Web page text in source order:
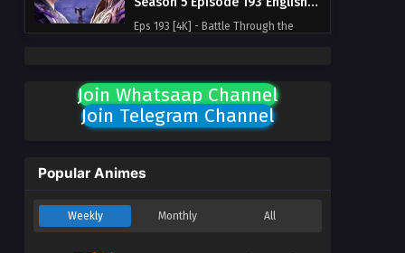
Sub
Eps 193 [4K] - Battle Through the
Battle Through the Heavens
Season 5 Episode 192 English
Heavens Season 5 Episode 192
Battle Through the Heavens
Join Whatsaap Channel
Join Telegram Channel
Popular Animes
Weekly Monthly All